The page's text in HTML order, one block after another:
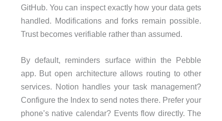
GitHub. You can inspect exactly how your data gets
handled. Modifications and forks remain possible.
Trust becomes verifiable rather than assumed.
By default, reminders surface within the Pebble
app. But open architecture allows routing to other
services. Notion handles your task management?
Configure the Index to send notes there. Prefer your
phone’s native calendar? Events flow directly. The